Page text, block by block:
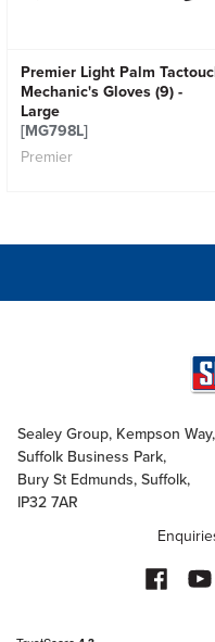
Premier Light Palm
Mechanic's Gloves (9) -
Large
[MG798L]
Premier
Sealey Group, Kempson Way,
Suffolk Business Park,
Bury St Edmunds, Suffolk,
IP32 7AR